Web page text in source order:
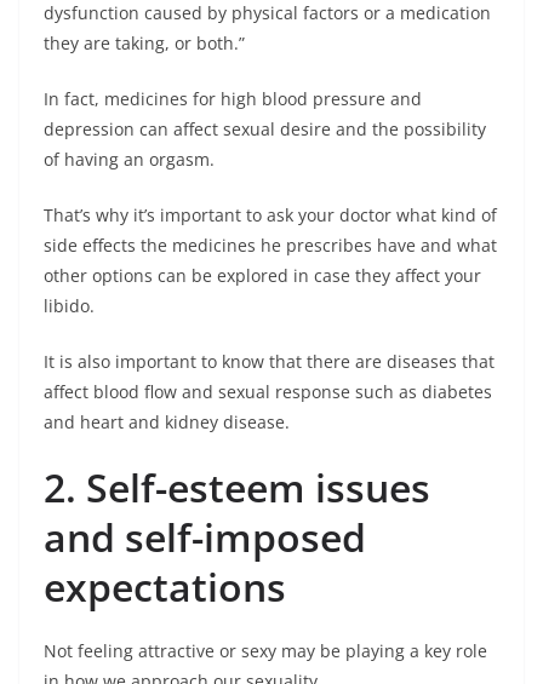
dysfunction caused by physical factors or a medication
they are taking, or both.”
In fact, medicines for high blood pressure and
depression can affect sexual desire and the possibility
of having an orgasm.
That’s why it’s important to ask your doctor what kind of
side effects the medicines he prescribes have and what
other options can be explored in case they affect your
libido.
It is also important to know that there are diseases that
affect blood flow and sexual response such as diabetes
and heart and kidney disease.
2. Self-esteem issues
and self-imposed
expectations
Not feeling attractive or sexy may be playing a key role